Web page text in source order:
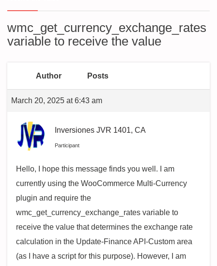
wmc_get_currency_exchange_rates
variable to receive the value
Author Posts
March 20, 2025 at 6:43 am
Inversiones JVR 1401, CA
Participant
Hello, I hope this message finds you well. I am
currently using the WooCommerce Multi-Currency
plugin and require the
wmc_get_currency_exchange_rates variable to
receive the value that determines the exchange rate
calculation in the Update-Finance API-Custom area
(as I have a script for this purpose). However, I am